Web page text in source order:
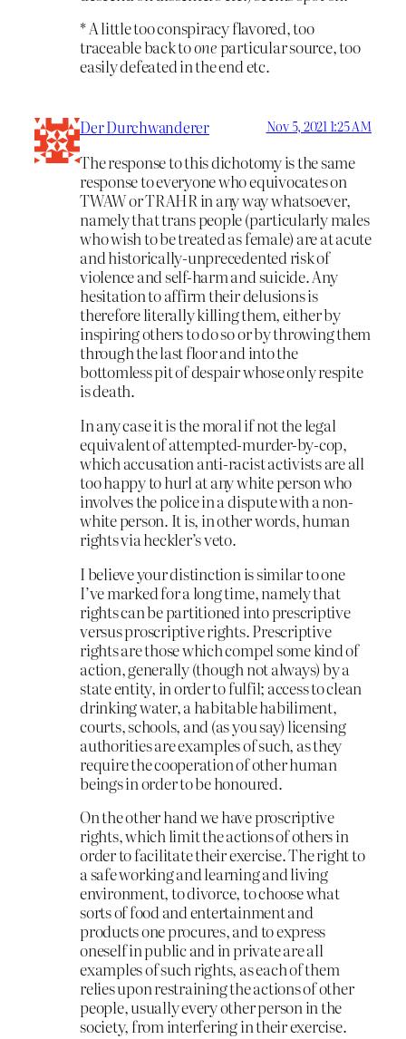
* A little too conspiracy flavored, too
traceable back tooneparticular source, too
easily defeated in the end etc.
Der Durchwanderer Nov 5, 2021 1:25 AM
The response to this dichotomy is the same
response to everyone who equivocates on
TWAW or TRAHR in any way whatsoever,
namely that trans people (particularly males
who wish to be treated as female) are at acute
and historically-unprecedented risk of
violence and self-harm and suicide. Any
hesitation to affirm their delusions is
therefore literally killing them, either by
inspiring others to do so or by throwing them
through the last floor and into the
bottomless pit of despair whose only respite
is death.
In any case it is the moral if not the legal
equivalent of attempted-murder-by-cop,
which accusation anti-racist activists are all
too happy to hurl at any white person who
involves the police in a dispute with a non-
white person. It is, in other words, human
rights via heckler’s veto.
I believe your distinction is similar to one
I’ve marked for a long time, namely that
rights can be partitioned into prescriptive
versus proscriptive rights. Prescriptive
rights are those which compel some kind of
action, generally (though not always) by a
state entity, in order to fulfil; access to clean
drinking water, a habitable habiliment,
courts, schools, and (as you say) licensing
authorities are examples of such, as they
require the cooperation of other human
beings in order to be honoured.
On the other hand we have proscriptive
rights, which limit the actions of others in
order to facilitate their exercise. The right to
a safe working and learning and living
environment, to divorce, to choose what
sorts of food and entertainment and
products one procures, and to express
oneself in public and in private are all
examples of such rights, as each of them
relies upon restraining the actions of other
people, usually every other person in the
society, from interfering in their exercise.